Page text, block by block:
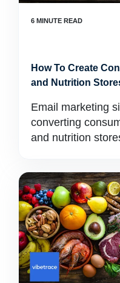
How To Create
and Nutrition
Email marketing
converting
and nutrition